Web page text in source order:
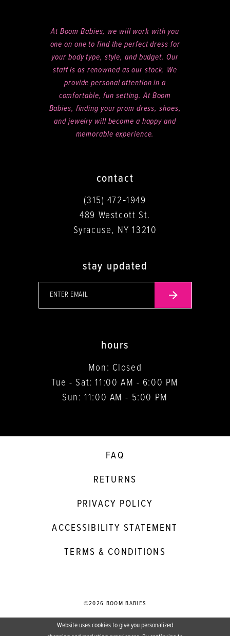
At Boom Babies, we will work with you
one on one to find the perfect dress for
your body type, style, and budget. Our
staff is as renowned as our stock. We
provide personal attention in a
comfortable, fun setting. At Boom
Babies, finding your prom dress, shoes,
and jewelry will become a happy and
memorable experience.
contact
(315) 472‑1949
489 Westcott St.
Syracuse, NY 13210
stay updated
hours
Mon: Closed
Tue - Sat: 11:00 AM - 6:00 PM
Sun: 11:00 AM - 5:00 PM
FAQ
RETURNS
PRIVACY POLICY
ACCESSIBILITY STATEMENT
TERMS & CONDITIONS
©2026 BOOM BABIES
Website uses cookies to give you personalized